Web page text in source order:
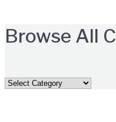
Browse All
Browse